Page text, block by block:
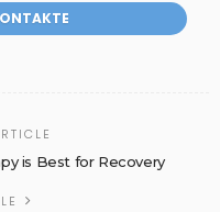
is Best for Recovery